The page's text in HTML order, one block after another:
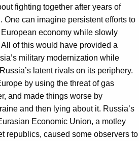
fighting together after years of
One can imagine persistent efforts to
economy while slowly
of this would have provided a
military modernization while
latent rivals on its periphery.
by using the threat of gas
and made things worse by
and then lying about it. Russia’s
Economic Union, a motley
republics, caused some observers to